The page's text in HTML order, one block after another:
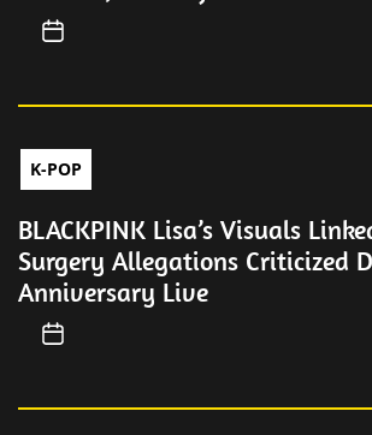
K-POP
BLACKPINK Lisa’s Visuals
Surgery Allegations Criticized
Anniversary Live